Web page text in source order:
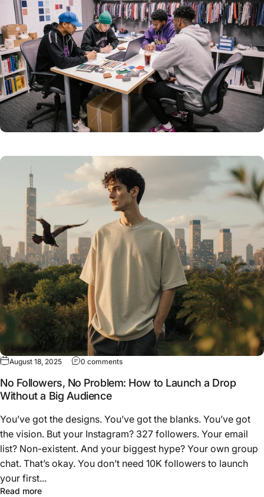
August 18, 2025 0 commentson No Followers, No Problem: How to
No Followers, No Problem: How to Launch a Drop
Without a Big Audience
You’ve got the designs. You’ve got the blanks. You’ve got
the vision. But your Instagram? 327 followers. Your email
list? Non-existent. And your biggest hype? Your own group
chat. That’s okay. You don’t need 10K followers to launch
your first...
Read moreabout No Followers, No Problem: How to Launch a